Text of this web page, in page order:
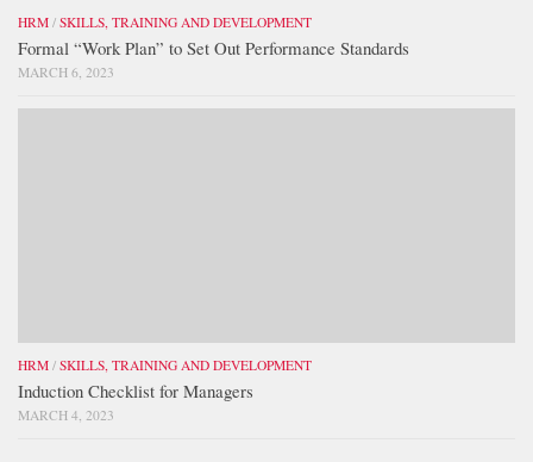
HRM / SKILLS, TRAINING AND DEVELOPMENT
Formal “Work Plan” to Set Out Performance Standards
MARCH 6, 2023
HRM / SKILLS, TRAINING AND DEVELOPMENT
Induction Checklist for Managers
MARCH 4, 2023